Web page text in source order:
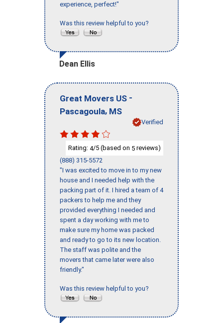
experience, perfect!"
Was this review helpful to you?
Dean Ellis
Great Movers US -
Pascagoula, MS
Verified
Rating: 4/5 (based on 5 reviews)
(888) 315-5572
"I was excited to move in to my new
house and I needed help with the
packing part of it. I hired a team of 4
packers to help me and they
provided everything I needed and
spent a day working with me to
make sure my home was packed
and ready to go to its new location.
The staff was polite and the
movers that came later were also
friendly."
Was this review helpful to you?